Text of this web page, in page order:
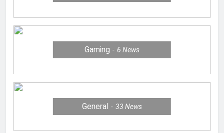
Gaming 6 News
General 33 News